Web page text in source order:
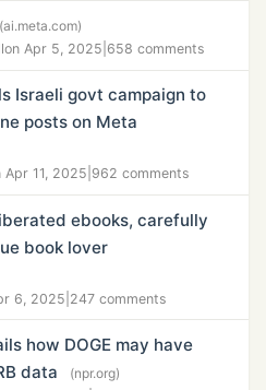
(ai.meta.com)
on Apr 5, 2025 658 comments
Israeli govt campaign to
posts on Meta
Apr 11, 2025 962 comments
ebooks, carefully
book lover
6, 2025 247 comments
how DOGE may have
data
(npr.org)